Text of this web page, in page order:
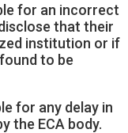
for an incorrect
that their
institution or if
to be
for any delay in
the ECA body.